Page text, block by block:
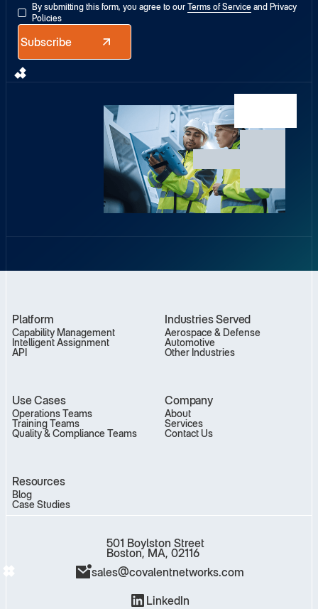
By submitting this form, you agree to our Terms of Service and Privacy
Policies
Platform
Capability Management
Intelligent Assignment
API
Industries Served
Aerospace & Defense
Automotive
Other Industries
Use Cases
Operations Teams
Training Teams
Quality & Compliance Teams
Company
About
Services
Contact Us
Resources
Blog
Case Studies
501 Boylston Street
Boston, MA, 02116
sales@covalentnetworks.com
LinkedIn